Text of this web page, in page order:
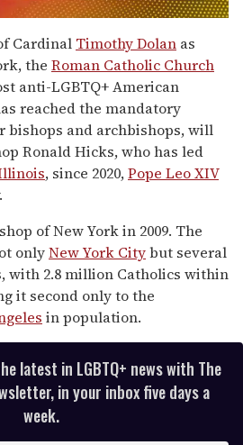
Cardinal Timothy Dolan as
the Roman Catholic Church
anti-LGBTQ+ American
reached the mandatory
bishops and archbishops, will
Ronald Hicks, who has led
, since 2020,Pope Leo XIV
of New York in 2009. The
onlyNew York Citybut several
with 2.8 million Catholics within
it second only to the
in population.
latest in LGBTQ+ news with The
in your inbox five days a
week.